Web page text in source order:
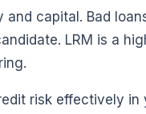
capital. Bad
LRM is a
risk effectively